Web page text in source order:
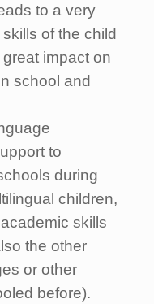
to a very
of the child
impact on
school and
to
during
children,
skills
the other
or other
before).